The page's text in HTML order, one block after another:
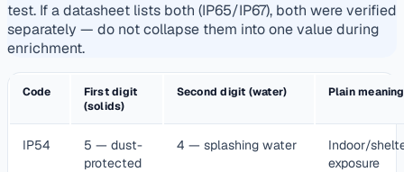
test. If a datasheet lists both (IP65/IP67), both were verified
separately — do not collapse them into one value during
enrichment.
Code
First digit
(solids)
Second digit (water) Plain meaning
IP54
5 — dust-
protected
4 — splashing water
Indoor/
exposure